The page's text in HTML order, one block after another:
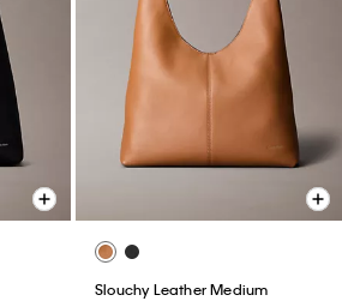
Slouchy Leather Medium